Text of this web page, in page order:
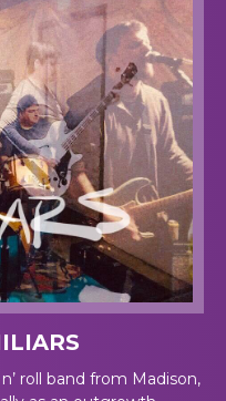
roll band from Madison,